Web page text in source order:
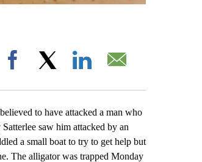
"".
Facebook
to have attacked a man who
saw him attacked by an
a small boat to try to get help but
The alligator was trapped Monday